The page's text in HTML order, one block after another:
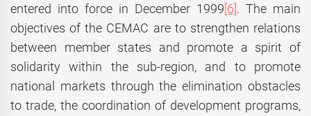
entered into force in December 1999 [6] . The main
objectives of the CEMAC are to strengthen relations
between member states and promote a spirit of
solidarity within the sub-region, and to promote
national markets through the elimination obstacles
to trade, the coordination of development programs,